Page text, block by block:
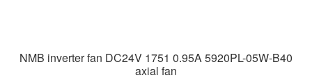
NMB inverter fan DC24V 1751 0.95A 5920PL-05W-B40
axial fan